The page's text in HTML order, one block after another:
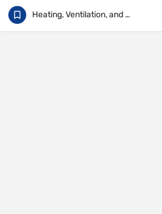
+44 (0) 330 111 4568
https://www.viega.co.uk/en/homepage.html
Heating, Ventilation, and Air Conditioning